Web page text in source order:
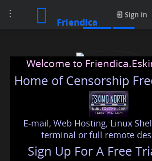
Toggle
navigation
Friendica
Sign in
Welcome to
Home of Censorship
E-mail, Web Hosting, Linux
terminal or full remote
Sign Up For A Free